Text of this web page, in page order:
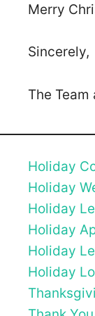
Merry
Sincerely,
The
Holiday
Holiday
Holiday
Holiday
Holiday
Holiday